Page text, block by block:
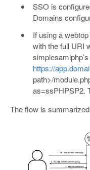
SSO is
Domains
If using a
with the full URI
https://
path>/
as=ssPHPSP2.
The flow is